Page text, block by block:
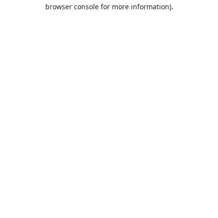
browser console for more information).